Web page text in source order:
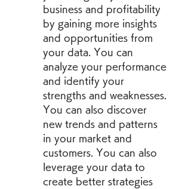
business and profitability
by gaining more insights
and opportunities from
your data. You can
analyze your performance
and identify your
strengths and weaknesses.
You can also discover
new trends and patterns
in your market and
customers. You can also
leverage your data to
create better strategies